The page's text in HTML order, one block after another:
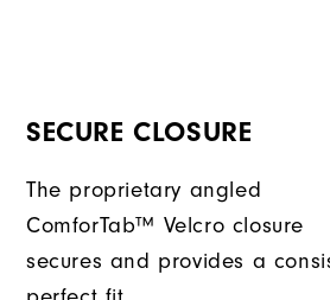
SECURE CLOSURE
The proprietary angled
ComforTab™ Velcro closure
secures and provides a